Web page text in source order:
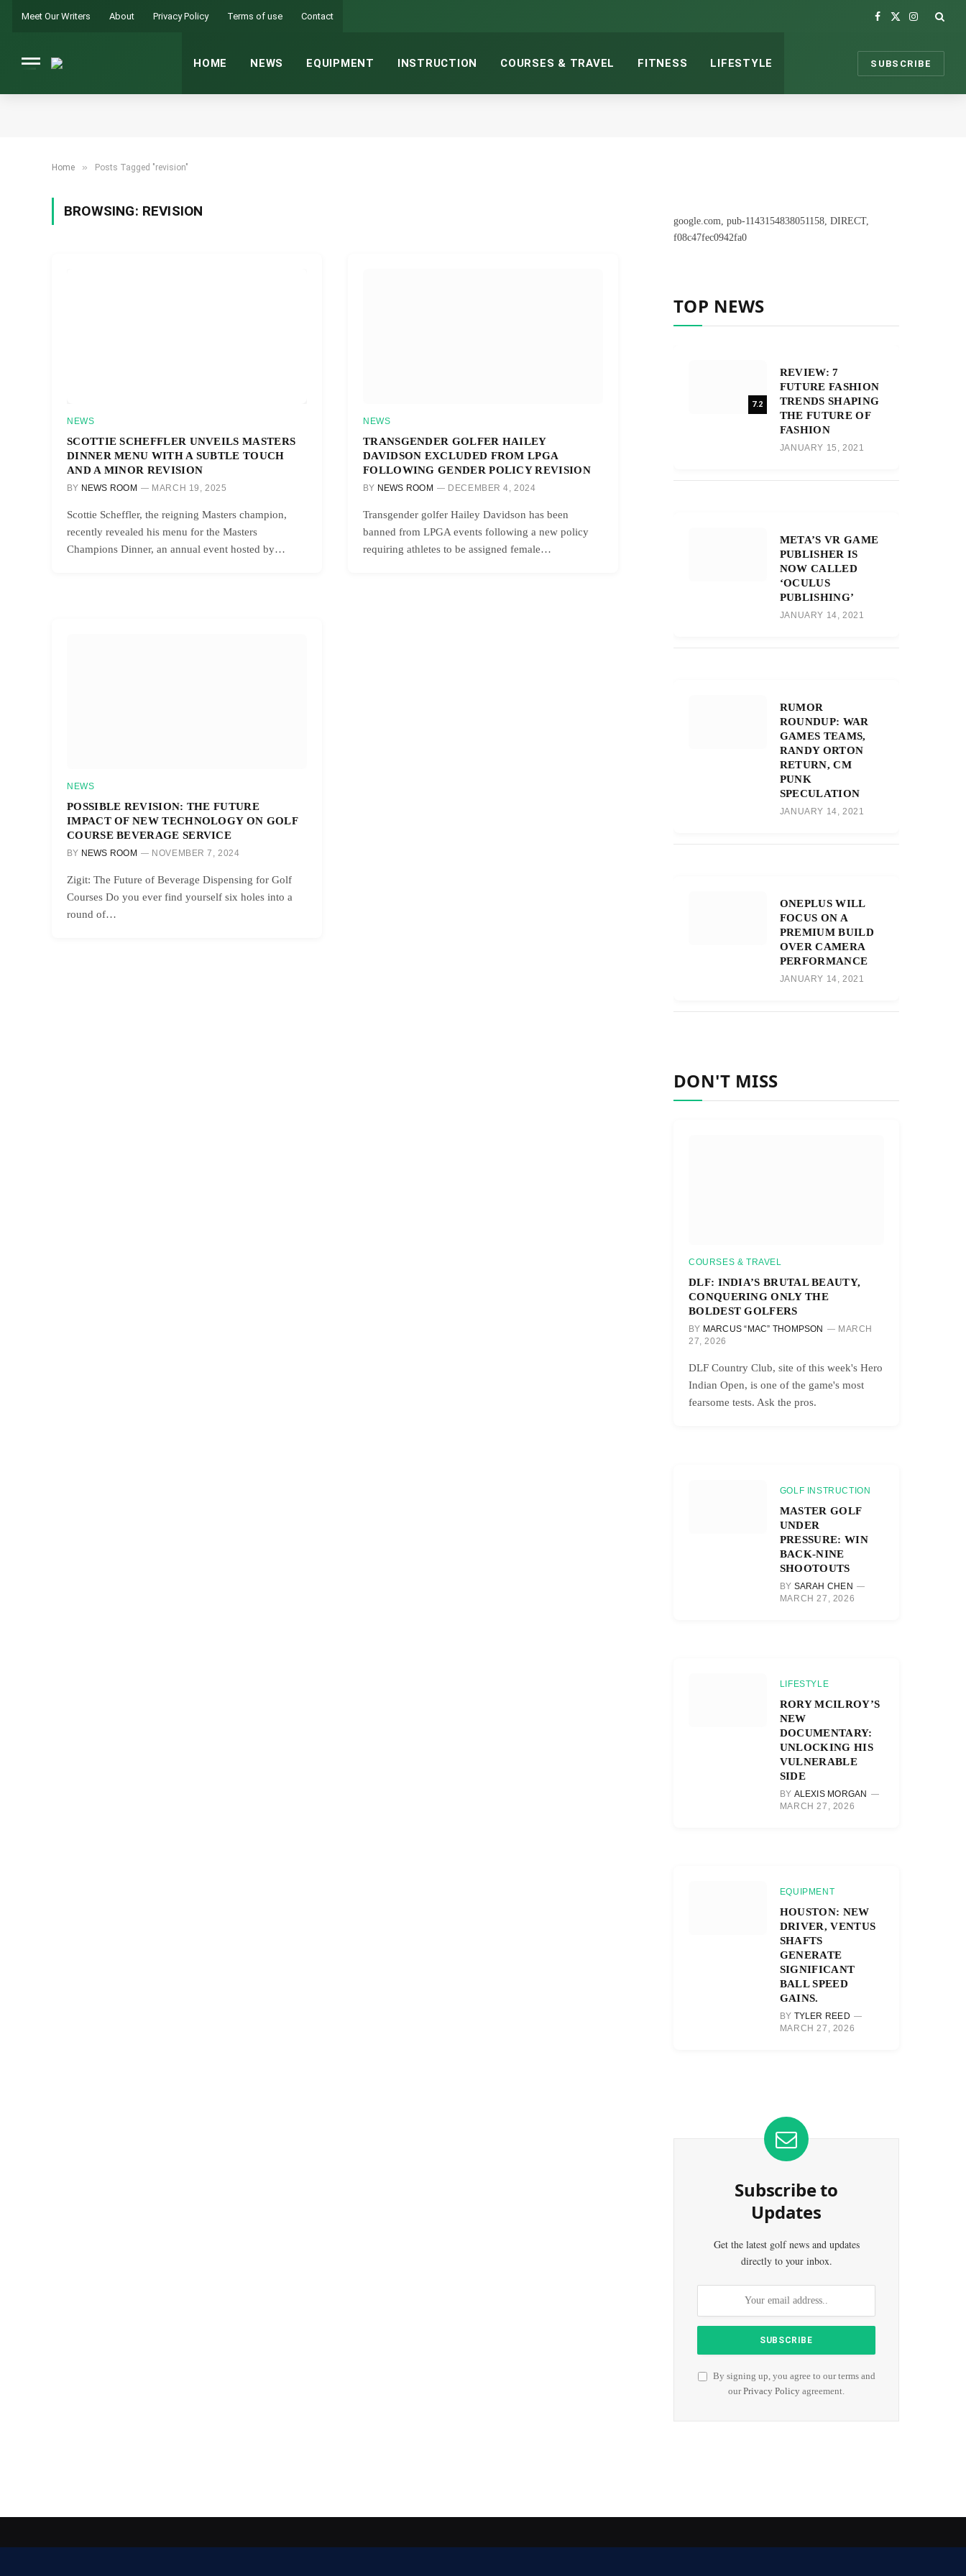
Meet Our Writers About Privacy Policy Terms of use Contact
Facebook
X
Instagram
HOME NEWS EQUIPMENT INSTRUCTION COURSES & TRAVEL FITNESS LIFESTYLE SUBSCRIBE
Home » Posts Tagged "revision"
BROWSING: REVISION
NEWS
SCOTTIE SCHEFFLER UNVEILS MASTERS
DINNER MENU WITH A SUBTLE TOUCH
AND A MINOR REVISION
BY NEWS ROOM MARCH 19, 2025
Scottie Scheffler, the reigning Masters champion,
recently revealed his menu for the Masters
Champions Dinner, an annual event hosted by…
NEWS
TRANSGENDER GOLFER HAILEY
DAVIDSON EXCLUDED FROM LPGA
FOLLOWING GENDER POLICY REVISION
BY NEWS ROOM DECEMBER 4, 2024
Transgender golfer Hailey Davidson has been
banned from LPGA events following a new policy
requiring athletes to be assigned female…
NEWS
POSSIBLE REVISION: THE FUTURE
IMPACT OF NEW TECHNOLOGY ON GOLF
COURSE BEVERAGE SERVICE
BY NEWS ROOM NOVEMBER 7, 2024
Zigit: The Future of Beverage Dispensing for Golf
Courses Do you ever find yourself six holes into a
round of…
google.com, pub-1143154838051158, DIRECT,
f08c47fec0942fa0
TOP NEWS
7.2
REVIEW: 7
FUTURE FASHION
TRENDS SHAPING
THE FUTURE OF
FASHION
JANUARY 15, 2021
META’S VR GAME
PUBLISHER IS
NOW CALLED
‘OCULUS
PUBLISHING’
JANUARY 14, 2021
RUMOR
ROUNDUP: WAR
GAMES TEAMS,
RANDY ORTON
RETURN, CM
PUNK
SPECULATION
JANUARY 14, 2021
ONEPLUS WILL
FOCUS ON A
PREMIUM BUILD
OVER CAMERA
PERFORMANCE
JANUARY 14, 2021
DON'T MISS
COURSES & TRAVEL
DLF: INDIA’S BRUTAL BEAUTY,
CONQUERING ONLY THE
BOLDEST GOLFERS
BY MARCUS “MAC” THOMPSON
MARCH
27, 2026
DLF Country Club, site of this week's Hero
Indian Open, is one of the game's most
fearsome tests. Ask the pros.
GOLF INSTRUCTION
MASTER GOLF
UNDER
PRESSURE: WIN
BACK-NINE
SHOOTOUTS
BY SARAH CHEN
MARCH 27, 2026
LIFESTYLE
RORY MCILROY’S
NEW
DOCUMENTARY:
UNLOCKING HIS
VULNERABLE
SIDE
BY ALEXIS MORGAN
MARCH 27, 2026
EQUIPMENT
HOUSTON: NEW
DRIVER, VENTUS
SHAFTS
GENERATE
SIGNIFICANT
BALL SPEED
GAINS.
BY TYLER REED
MARCH 27, 2026
Subscribe to
Updates
Get the latest golf news and updates
directly to your inbox.
By signing up, you agree to our terms and
ourPrivacy Policy agreement.